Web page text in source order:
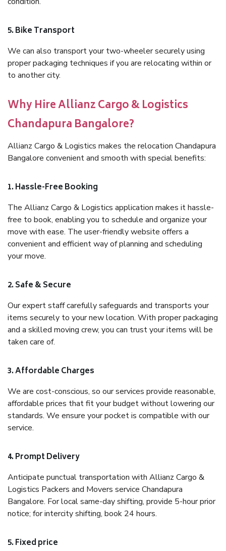
5. Bike Transport
We can also transport your two-wheeler securely using
proper packaging techniques if you are relocating within or
to another city.
Why Hire Allianz Cargo & Logistics
Chandapura Bangalore?
Allianz Cargo & Logistics makes the relocation Chandapura
Bangalore convenient and smooth with special benefits:
1. Hassle-Free Booking
The Allianz Cargo & Logistics application makes it hassle-
free to book, enabling you to schedule and organize your
move with ease. The user-friendly website offers a
convenient and efficient way of planning and scheduling
your move.
2. Safe & Secure
Our expert staff carefully safeguards and transports your
items securely to your new location. With proper packaging
and a skilled moving crew, you can trust your items will be
taken care of.
3. Affordable Charges
We are cost-conscious, so our services provide reasonable,
affordable prices that fit your budget without lowering our
standards. We ensure your pocket is compatible with our
service.
4. Prompt Delivery
Anticipate punctual transportation with Allianz Cargo &
Logistics Packers and Movers service Chandapura
Bangalore. For local same-day shifting, provide 5-hour prior
notice; for intercity shifting, book 24 hours.
5. Fixed price